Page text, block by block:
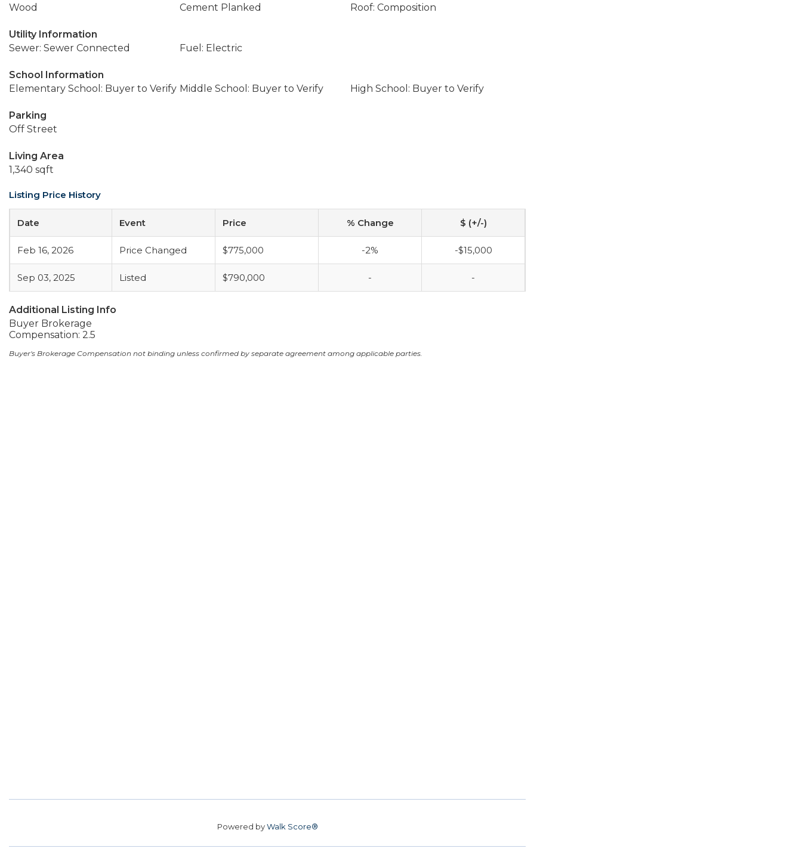
Wood
Cement Planked Roof: Composition
Utility Information
Sewer: Sewer Connected
Fuel: Electric
School Information
Elementary School: Buyer to Verify Middle School: Buyer to Verify High School: Buyer to Verify
Parking
Off Street
Living Area
1,340 sqft
Listing Price History
Date Event Price % Change $ (+/-)
Feb 16, 2026 Price Changed $775,000 -2% -$15,000
Sep 03, 2025 Listed $790,000 - -
Additional Listing Info
Buyer Brokerage
Compensation: 2.5
Buyer's Brokerage Compensation not binding unless confirmed by separate agreement among applicable parties.
Powered byWalk Score®